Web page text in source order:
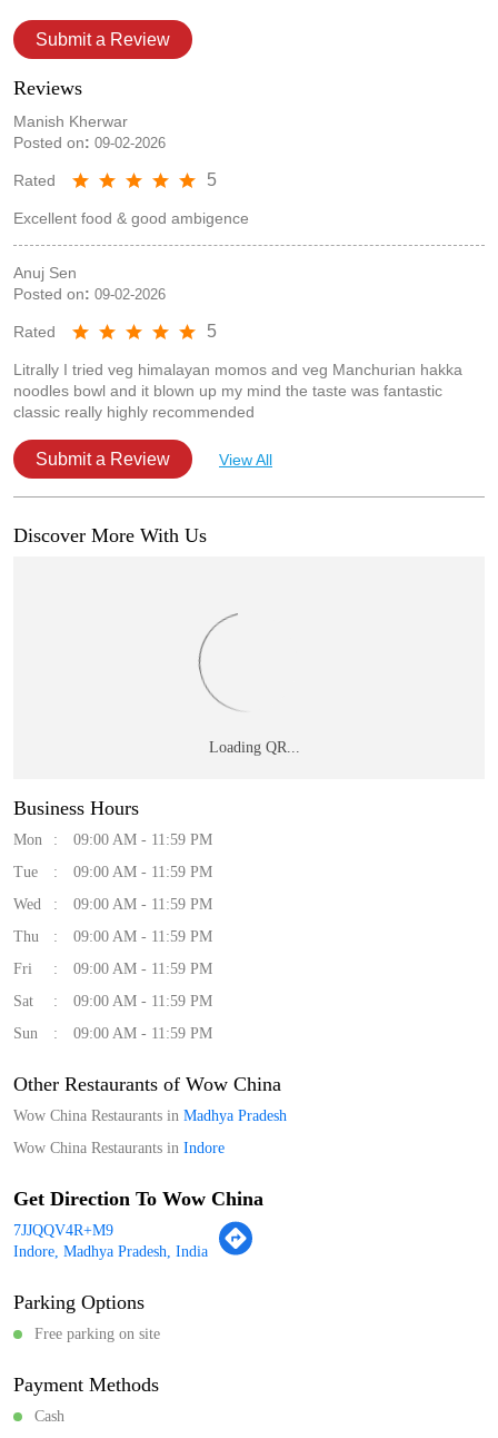
Submit a Review
Reviews
Manish Kherwar
Posted on: 09-02-2026
Rated 5
Excellent food & good ambigence
Anuj Sen
Posted on: 09-02-2026
Rated 5
Litrally I tried veg himalayan momos and veg Manchurian hakka
noodles bowl and it blown up my mind the taste was fantastic
classic really highly recommended
Submit a Review View All
Discover More With Us
Business Hours
Mon
09:00 AM - 11:59 PM
Tue
09:00 AM - 11:59 PM
Wed
09:00 AM - 11:59 PM
Thu
09:00 AM - 11:59 PM
Fri
09:00 AM - 11:59 PM
Sat
09:00 AM - 11:59 PM
Sun
09:00 AM - 11:59 PM
Other Restaurants of Wow China
Wow China Restaurants in Madhya Pradesh
Wow China Restaurants in Indore
Get Direction To Wow China
7JJQQV4R+M9
Indore, Madhya Pradesh, India
Parking Options
Free parking on site
Payment Methods
Cash